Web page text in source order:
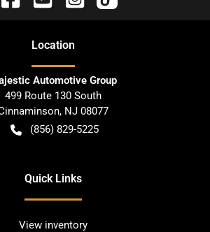
Location
Automotive Group
499 Route 130 South
, NJ 08077
(856) 829-5225
Quick Links
View inventory